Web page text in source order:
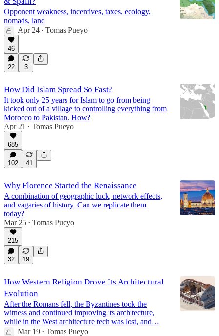
Opponent weakness, incentives, taxes, ecology,
nomads, land
Apr 24 • Tomas Pueyo
46
22 3
How Did Islam Spread So Fast?
It took only 25 years for Islam to go from being
kicked out of a village to controlling everything from
Morocco to Pakistan. How?
Apr 21
• Tomas Pueyo
685
102 41
Why Florence Started the Renaissance
A combination of geographic luck, network effects,
and vagaries of history. Can we replicate them
today?
Mar 25 • Tomas Pueyo
215
32 19
How Western Religion Drove Its Architectural
Evolution
After the Romans fell, the Byzantines took the
witness and continued improving its architecture,
while in the West architecture tech was lost, and…
Mar 19 • Tomas Pueyo